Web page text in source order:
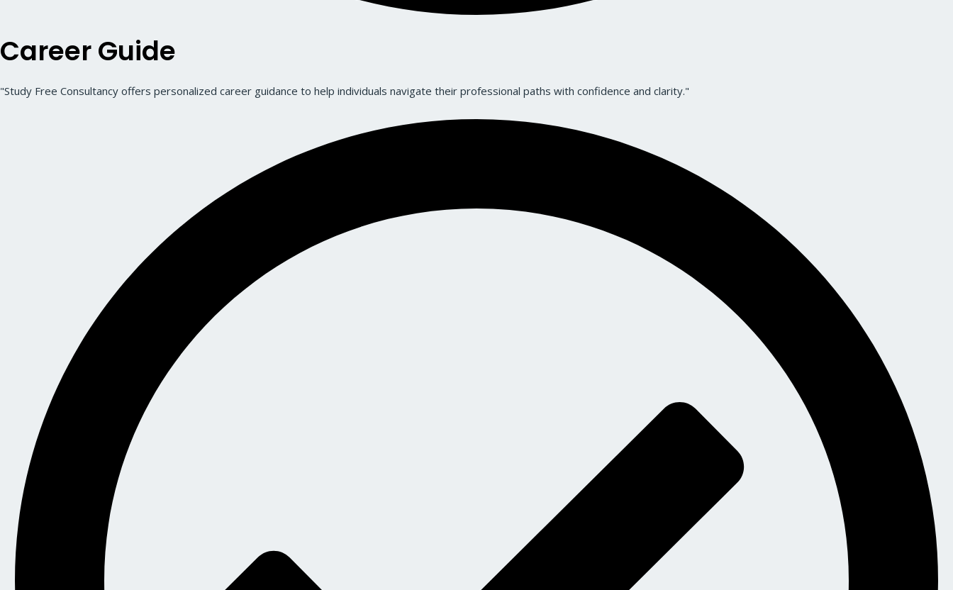
Career Guide
"Study Free Consultancy offers personalized career guidance to help individuals navigate their professional paths with confidence and clarity."